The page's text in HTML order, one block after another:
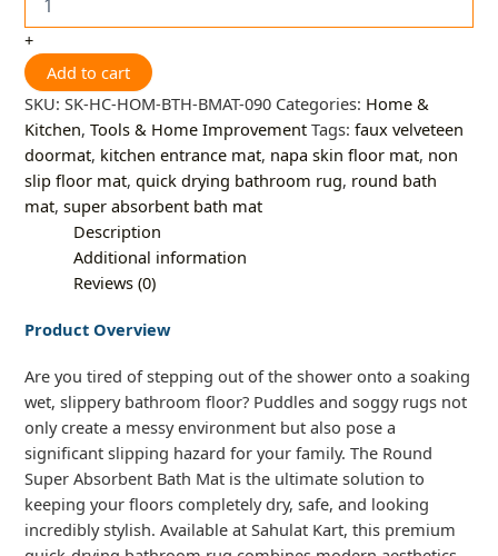
+
Add to cart
SKU:SK-HC-HOM-BTH-BMAT-090 Categories: Home &
Kitchen,Tools & Home Improvement Tags:faux velveteen
doormat, kitchen entrance mat, napa skin floor mat, non
slip floor mat,quick drying bathroom rug, round bath
mat,super absorbent bath mat
Description
Additional information
Reviews (0)
Product Overview
Are you tired of stepping out of the shower onto a soaking
wet, slippery bathroom floor? Puddles and soggy rugs not
only create a messy environment but also pose a
significant slipping hazard for your family. The Round
Super Absorbent Bath Mat is the ultimate solution to
keeping your floors completely dry, safe, and looking
incredibly stylish. Available at Sahulat Kart, this premium